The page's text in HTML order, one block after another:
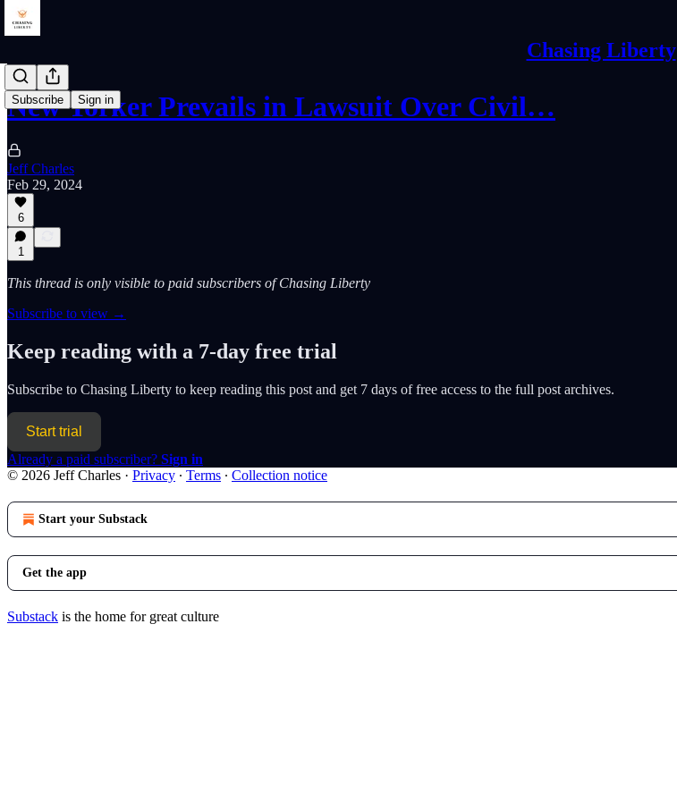
Chasing Liberty
Subscribe Sign in
New Yorker Prevails in Lawsuit Over Civil…
Jeff Charles
Feb 29, 2024
6
1
This thread is only visible to paid subscribers of Chasing Liberty
Subscribe to view →
Keep reading with a 7-day free trial
Subscribe to Chasing Liberty to keep reading this post and get 7 days of free access to the full post archives.
Start trial
Already a paid subscriber? Sign in
© 2026 Jeff Charles · Privacy ∙ Terms ∙ Collection notice
Start your Substack
Get the app
Substack is the home for great culture